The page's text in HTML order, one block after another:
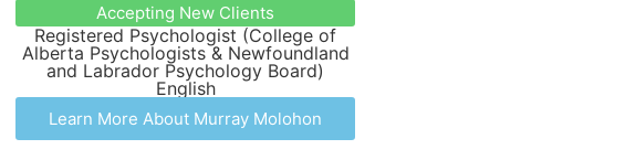
Accepting New Clients
Registered Psychologist (College of
Alberta Psychologists & Newfoundland
and Labrador Psychology Board)
English
Learn More About Murray Molohon